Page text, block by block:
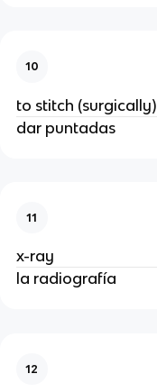
10
to stitch (surgically)
dar puntadas
11
x-ray
la radiografía
12